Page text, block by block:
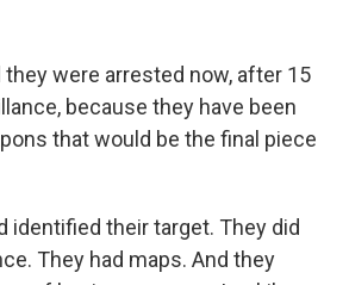
were arrested now, after 15
because they have been
that would be the final piece
identified their target. They did
They had maps. And they